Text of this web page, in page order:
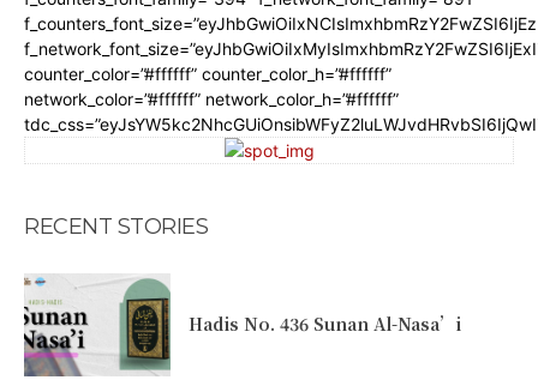
counter_color=”#ffffff” counter_color_h=”#ffffff”
network_color=”#ffffff” network_color_h=”#ffffff”
RECENT STORIES
Hadis No. 436 Sunan Al-Nasa’i